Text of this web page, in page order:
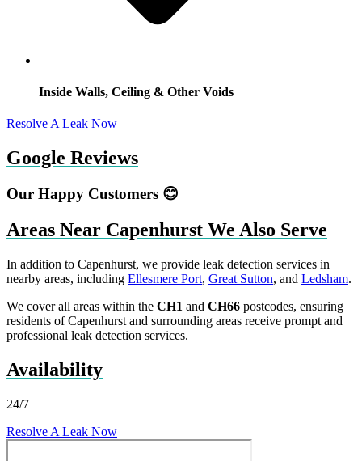
Inside Walls, Ceiling & Other Voids
Resolve A Leak Now
Google Reviews
Our Happy Customers 😊
Areas Near Capenhurst We Also Serve
In addition to Capenhurst, we provide leak detection services in
nearby areas, including Ellesmere Port, Great Sutton, and Ledsham.
We cover all areas within the CH1 and CH66 postcodes, ensuring
residents of Capenhurst and surrounding areas receive prompt and
professional leak detection services.
Availability
24/7
Resolve A Leak Now